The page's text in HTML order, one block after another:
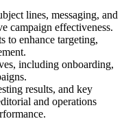
lines, messaging, and
campaign effectiveness.
to enhance targeting,
including onboarding,
results, and key
and operations